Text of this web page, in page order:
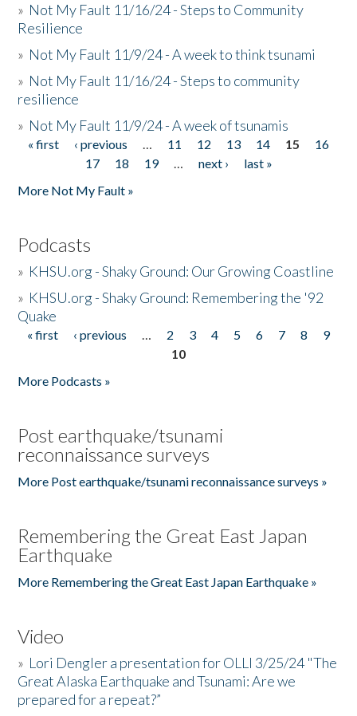
» Not My Fault 11/16/24 - Steps to Community
Resilience
» Not My Fault 11/9/24 - A week to think tsunami
» Not My Fault 11/16/24 - Steps to community
resilience
» Not My Fault 11/9/24 - A week of tsunamis
Pages
« first ‹ previous … 11 12 13 14 15
16
17
18 19 … next ›
last »
More Not My Fault »
Podcasts
» KHSU.org - Shaky Ground: Our Growing Coastline
» KHSU.org - Shaky Ground: Remembering the '92
Quake
Pages
« first ‹ previous … 2 3 4 5 6 7 8
9
10
More Podcasts »
Post earthquake/tsunami
reconnaissance surveys
More Post earthquake/tsunami reconnaissance surveys »
Remembering the Great East Japan
Earthquake
More Remembering the Great East Japan Earthquake »
Video
» Lori Dengler a presentation for OLLI 3/25/24 "The
Great Alaska Earthquake and Tsunami: Are we
prepared for a repeat?”